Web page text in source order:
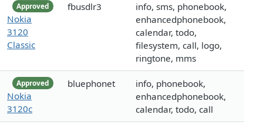
Approved
Nokia
3120
Classic
fbusdlr3
info, sms, phonebook,
enhancedphonebook,
calendar, todo,
filesystem, call, logo,
ringtone, mms
Approved
Nokia
3120c
bluephonet
info, phonebook,
enhancedphonebook,
calendar, todo, call